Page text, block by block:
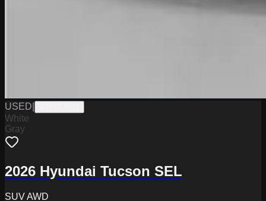
USED
White
Gray
2026 Hyundai Tucson SEL
SUV AWD